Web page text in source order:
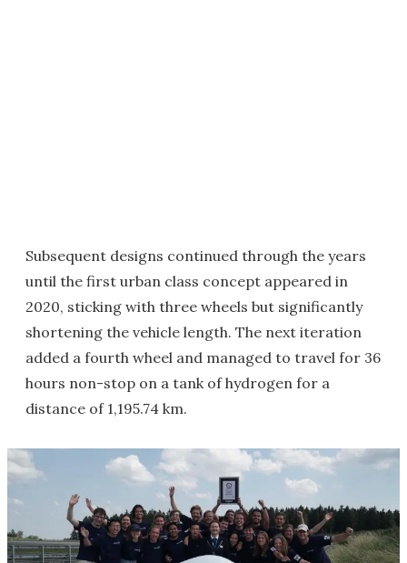
Subsequent designs continued through the years
until the first urban class concept appeared in
2020, sticking with three wheels but significantly
shortening the vehicle length. The next iteration
added a fourth wheel and managed to travel for 36
hours non-stop on a tank of hydrogen for a
distance of 1,195.74 km.